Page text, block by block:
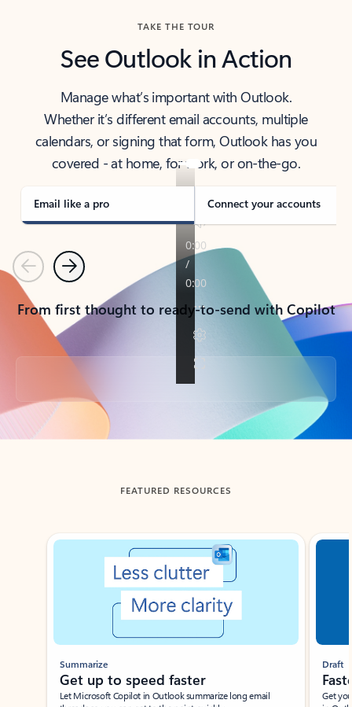
TAKE THE TOUR
See Outlook in Action
Manage what’s important with Outlook.
Whether it’s different email accounts, multiple
calendars, or signing that form, Outlook has you
covered - at home, for work, or on-the-go.
Email like a pro Connect your accounts
PreviousNext
From first thought to ready-to-send with Copilot
Back to tabs
FEATURED RESOURCES
Showing slide 1 of 3
Summarize
Get up to speed faster ​
Let Microsoft Copilot in Outlook summarize long email
Draft
Get